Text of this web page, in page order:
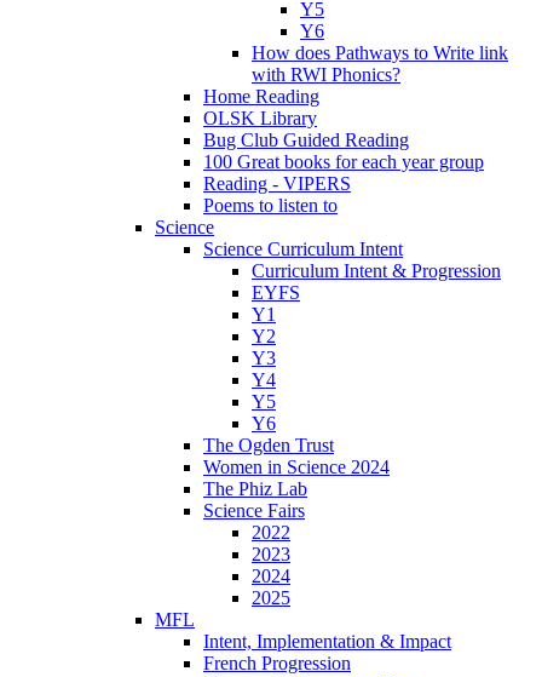
Y5
Y6
How does Pathways to Write link
with RWI Phonics?
Home Reading
OLSK Library
Bug Club Guided Reading
100 Great books for each year group
Reading - VIPERS
Poems to listen to
Science
Science Curriculum Intent
Curriculum Intent & Progression
EYFS
Y1
Y2
Y3
Y4
Y5
Y6
The Ogden Trust
Women in Science 2024
The Phiz Lab
Science Fairs
2022
2023
2024
2025
MFL
Intent, Implementation & Impact
French Progression